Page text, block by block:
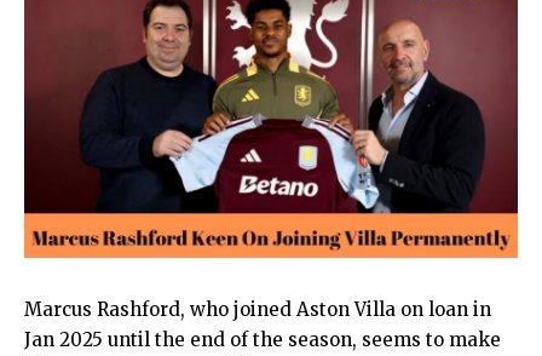
Marcus Rashford, who joined Aston Villa on loan in
Jan 2025 until the end of the season, seems to make